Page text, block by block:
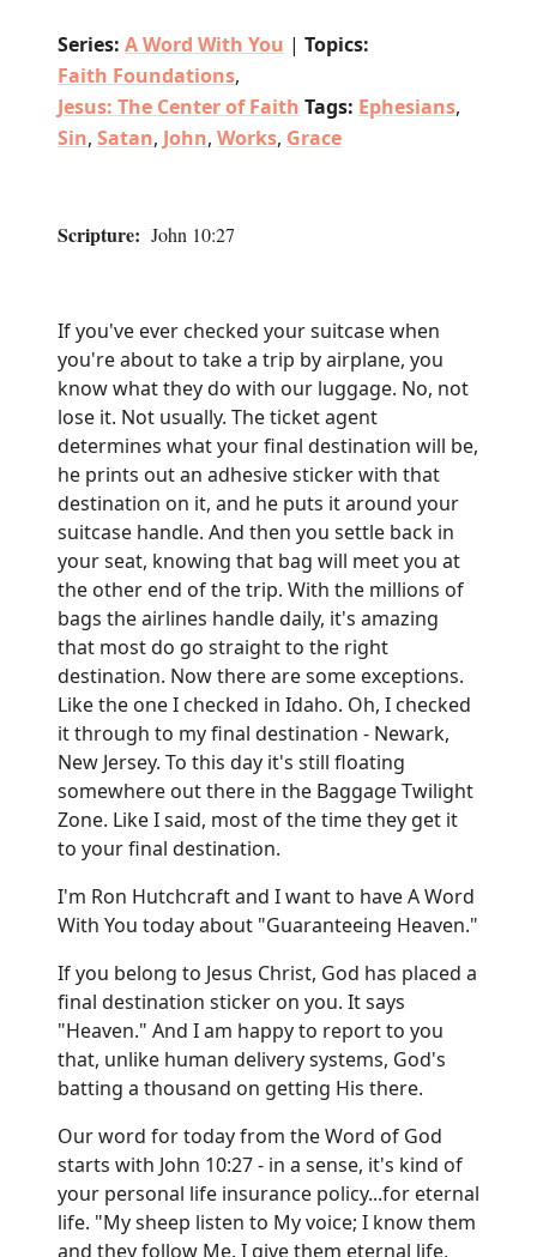
Series: A Word With You | Topics:
Faith Foundations,
Jesus: The Center of Faith Tags: Ephesians,
Sin, Satan, John, Works, Grace
Scripture: John 10:27
If you've ever checked your suitcase when
you're about to take a trip by airplane, you
know what they do with our luggage. No, not
lose it. Not usually. The ticket agent
determines what your final destination will be,
he prints out an adhesive sticker with that
destination on it, and he puts it around your
suitcase handle. And then you settle back in
your seat, knowing that bag will meet you at
the other end of the trip. With the millions of
bags the airlines handle daily, it's amazing
that most do go straight to the right
destination. Now there are some exceptions.
Like the one I checked in Idaho. Oh, I checked
it through to my final destination - Newark,
New Jersey. To this day it's still floating
somewhere out there in the Baggage Twilight
Zone. Like I said, most of the time they get it
to your final destination.
I'm Ron Hutchcraft and I want to have A Word
With You today about "Guaranteeing Heaven."
If you belong to Jesus Christ, God has placed a
final destination sticker on you. It says
"Heaven." And I am happy to report to you
that, unlike human delivery systems, God's
batting a thousand on getting His there.
Our word for today from the Word of God
starts with John 10:27 - in a sense, it's kind of
your personal life insurance policy...for eternal
life. "My sheep listen to My voice; I know them
and they follow Me. I give them eternal life,